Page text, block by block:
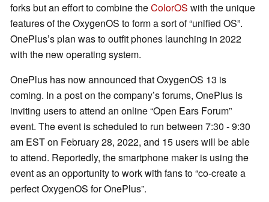
forks but an effort to combine theColorOS with the unique
features of the OxygenOS to form a sort of “unified OS”.
OnePlus’s plan was to outfit phones launching in 2022
with the new operating system.
OnePlus has now announced that OxygenOS 13 is
coming. In a post on the company’s forums, OnePlus is
inviting users to attend an online “Open Ears Forum”
event. The event is scheduled to run between 7:30 - 9:30
am EST on February 28, 2022, and 15 users will be able
to attend. Reportedly, the smartphone maker is using the
event as an opportunity to work with fans to “co-create a
perfect OxygenOS for OnePlus”.